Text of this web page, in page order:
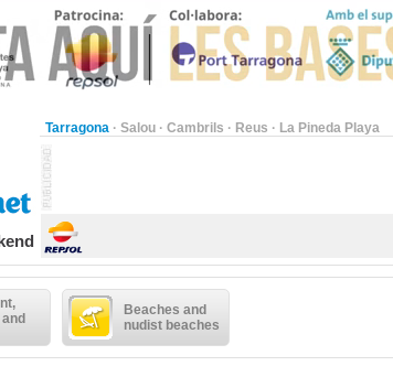
Tarragona · Salou · Cambrils · Reus · La Pineda Playa
Beaches and
nudist beaches